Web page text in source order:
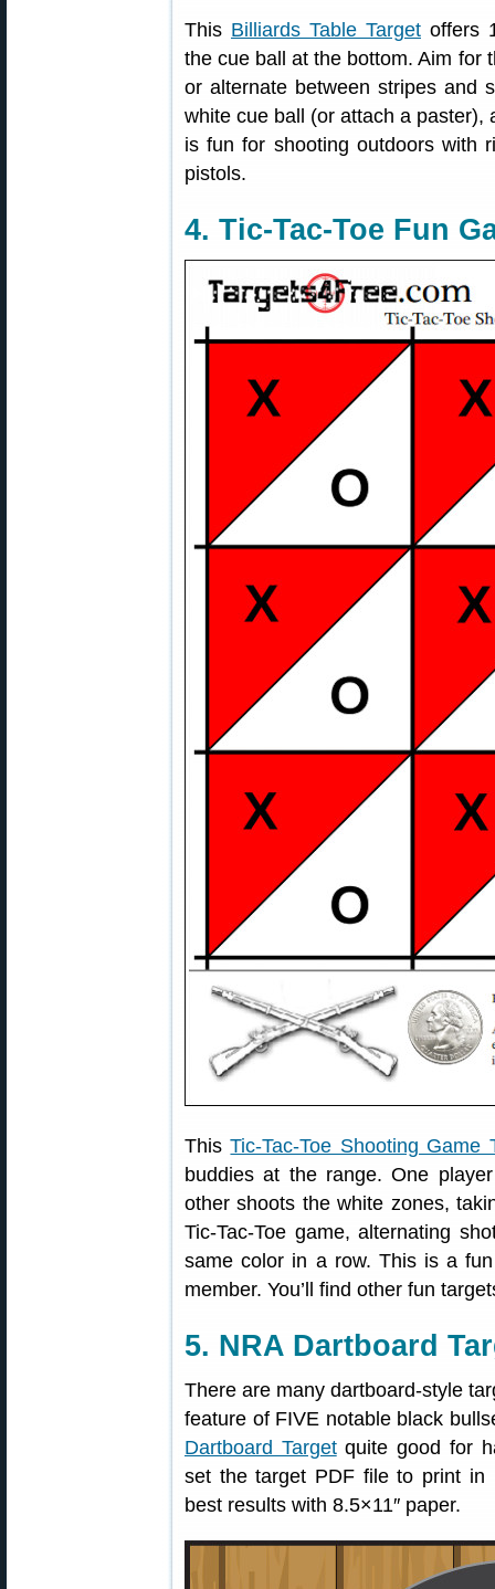
This Billiards Table Target offers
the cue ball at the bottom. Aim for
or alternate between stripes and
white cue ball (or attach a
is fun for shooting outdoors with
pistols.
4. Tic-Tac-Toe Fun
ThisTic-Tac-Toe Shooting Game
buddies at the range. One
other shoots the white zones,
Tic-Tac-Toe game, alternating
same color in a row. This is a
member. You’ll find other fun
5. NRA Dartboard
There are many dartboard-style
feature of FIVE notable black
Dartboard Targetquite good for
set the target PDF file to print in
best results with 8.5×11″ paper.